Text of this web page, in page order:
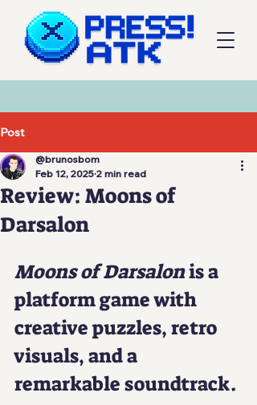
Post
Review: Moons of
Darsalon
@brunosbom
Feb 12, 2025 2 min read
Moons of Darsalon is a
platform game with
creative puzzles, retro
visuals, and a
remarkable soundtrack.